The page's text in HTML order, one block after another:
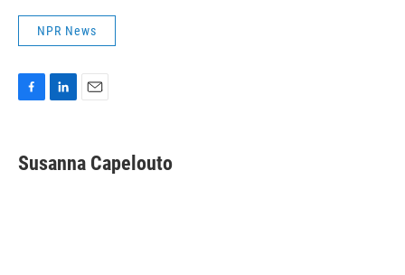
NPR News
e
b
k
e
i
l
Susanna Capelouto